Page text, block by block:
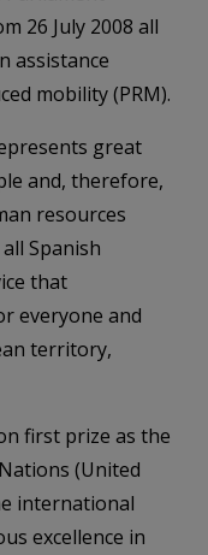
26 July 2008 all
assistance
mobility (PRM).
great
and, therefore,
resources
Spanish
that
everyone and
territory,
first prize as the
(United
international
excellence in